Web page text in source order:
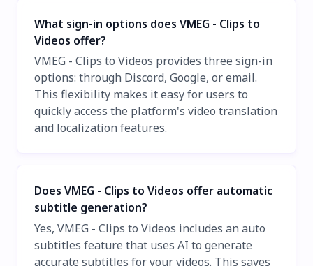
What sign-in options does VMEG - Clips to
Videos offer?
VMEG - Clips to Videos provides three sign-in
options: through Discord, Google, or email.
This flexibility makes it easy for users to
quickly access the platform's video translation
and localization features.
Does VMEG - Clips to Videos offer automatic
subtitle generation?
Yes, VMEG - Clips to Videos includes an auto
subtitles feature that uses AI to generate
accurate subtitles for your videos. This saves